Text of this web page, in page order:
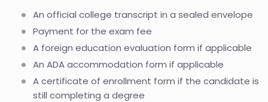
An official college transcript in a sealed envelope
Payment for the exam fee
A foreign education evaluation form if applicable
An ADA accommodation form if applicable
A certificate of enrollment form if the candidate is
still completing a degree